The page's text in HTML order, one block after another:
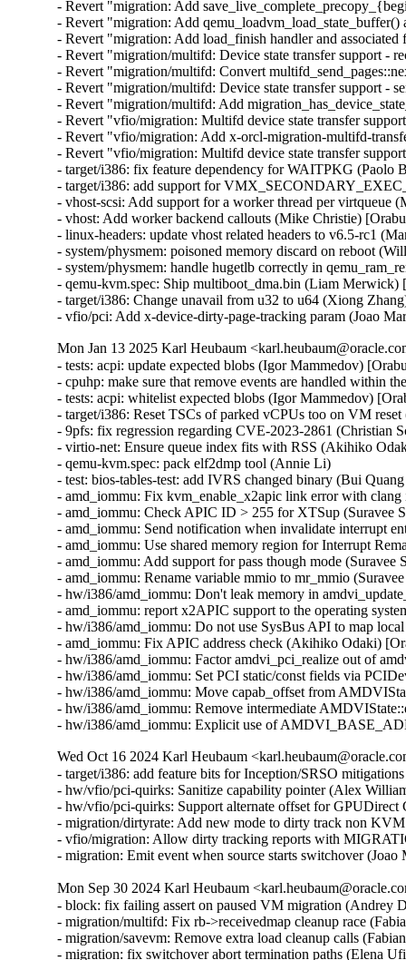
- Revert "migration: Add
- Revert "migration: Add
- Revert "migration: Add load_finish handler and
- Revert "migration/multifd: Device state transfer support -
- Revert "migration/multifd: Convert
- Revert "migration/multifd: Device state transfer support -
- Revert "migration/multifd: Add
- Revert "vfio/migration: Multifd device state transfer
- Revert "vfio/migration: Add x-orcl-migration-multifd-
- Revert "vfio/migration: Multifd device state transfer
- target/i386: fix feature dependency for WAITPKG (Paolo
- target/i386: add support for
- vhost-scsi: Add support for a worker thread per virtqueue
- vhost: Add worker backend callouts (Mike Christie)
- linux-headers: update vhost related headers to v6.5-rc1
- system/physmem: poisoned memory discard on reboot
- system/physmem: handle hugetlb correctly in
- qemu-kvm.spec: Ship multiboot_dma.bin (Liam Merwick)
- target/i386: Change unavail from u32 to u64 (Xiong
- vfio/pci: Add x-device-dirty-page-tracking param (Joao
Mon Jan 13 2025 Karl Heubaum
- tests: acpi: update expected blobs (Igor Mammedov)
- cpuhp: make sure that remove events are handled within
- tests: acpi: whitelist expected blobs (Igor Mammedov)
- target/i386: Reset TSCs of parked vCPUs too on VM
- 9pfs: fix regression regarding CVE-2023-2861 (Christian
- virtio-net: Ensure queue index fits with RSS (Akihiko
- qemu-kvm.spec: pack elf2dmp tool (Annie Li)
- test: bios-tables-test: add IVRS changed binary (Bui
- amd_iommu: Fix kvm_enable_x2apic link error with
- amd_iommu: Check APIC ID > 255 for XTSup (Suravee
- amd_iommu: Send notification when invalidate interrupt
- amd_iommu: Use shared memory region for Interrupt
- amd_iommu: Add support for pass though mode
- amd_iommu: Rename variable mmio to mr_mmio
- hw/i386/amd_iommu: Don't leak memory in
- amd_iommu: report x2APIC support to the operating
- hw/i386/amd_iommu: Do not use SysBus API to map
- amd_iommu: Fix APIC address check (Akihiko Odaki)
- hw/i386/amd_iommu: Factor amdvi_pci_realize out of
- hw/i386/amd_iommu: Set PCI static/const fields via
- hw/i386/amd_iommu: Move capab_offset from
- hw/i386/amd_iommu: Remove intermediate
- hw/i386/amd_iommu: Explicit use of
Wed Oct 16 2024 Karl Heubaum
- target/i386: add feature bits for Inception/SRSO
- hw/vfio/pci-quirks: Sanitize capability pointer (Alex
- hw/vfio/pci-quirks: Support alternate offset for
- migration/dirtyrate: Add new mode to dirty track non
- vfio/migration: Allow dirty tracking reports with
- migration: Emit event when source starts switchover
Mon Sep 30 2024 Karl Heubaum
- block: fix failing assert on paused VM migration (Andrey
- migration/multifd: Fix rb->receivedmap cleanup race
- migration/savevm: Remove extra load cleanup calls
- migration: fix switchover abort termination paths (Elena